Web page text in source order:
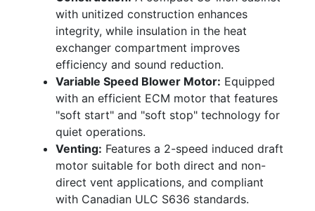
with unitized construction enhances
integrity, while insulation in the heat
exchanger compartment improves
efficiency and sound reduction.
Variable Speed Blower Motor: Equipped
with an efficient ECM motor that features
"soft start" and "soft stop" technology for
quiet operations.
Venting: Features a 2-speed induced draft
motor suitable for both direct and non-
direct vent applications, and compliant
with Canadian ULC S636 standards.